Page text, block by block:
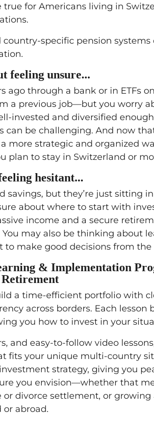
true for Americans living in
specific pension systems
feeling unsure...
ago through a bank or in ETFs
a previous job—but you worry
invested and diversified
can be challenging. And now
more strategic and organized
plan to stay in Switzerland or
hesitant...
savings, but they’re just sitting
about where to start with
income and a secure
may also be thinking about
make good decisions from the
& Implementation
a time-efficient portfolio with
across borders. Each lesson
you how to invest in your
and easy-to-follow video
fits your unique multi-country
strategy, giving you
you envision—whether that
divorce settlement, or growing
abroad.